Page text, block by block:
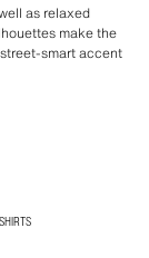
as relaxed
make the
smart accent